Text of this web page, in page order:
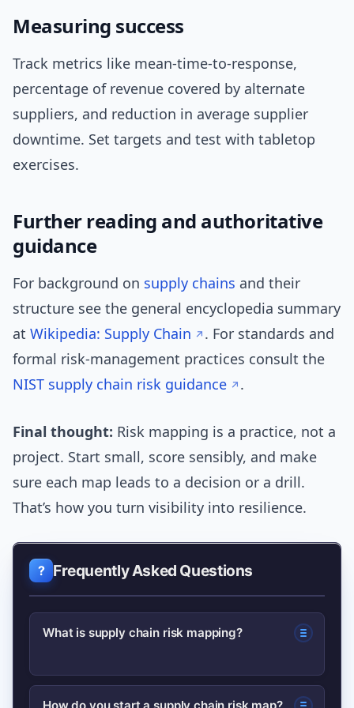
Measuring success
Track metrics like mean-time-to-response,
percentage of revenue covered by alternate
suppliers, and reduction in average supplier
downtime. Set targets and test with tabletop
exercises.
Further reading and authoritative
guidance
For background on supply chains and their
structure see the general encyclopedia summary
at Wikipedia: Supply Chain
. For standards and
formal risk-management practices consult the
NIST supply chain risk guidance
.
Final thought: Risk mapping is a practice, not a
project. Start small, score sensibly, and make
sure each map leads to a decision or a drill.
That’s how you turn visibility into resilience.
Frequently Asked Questions
What is supply chain risk mapping?
Supply chain risk mapping is the